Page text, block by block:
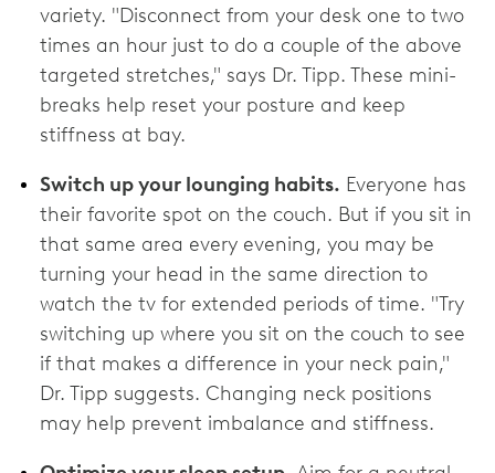
variety. "Disconnect from your desk one to two
times an hour just to do a couple of the above
targeted stretches," says Dr. Tipp. These mini-
breaks help reset your posture and keep
stiffness at bay.
Switch up your lounging habits. Everyone has
their favorite spot on the couch. But if you sit in
that same area every evening, you may be
turning your head in the same direction to
watch the tv for extended periods of time. "Try
switching up where you sit on the couch to see
if that makes a difference in your neck pain,"
Dr. Tipp suggests. Changing neck positions
may help prevent imbalance and stiffness.